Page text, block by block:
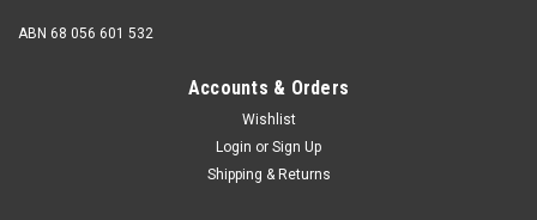
ABN 68 056 601 532
Accounts & Orders
Wishlist
Login or Sign Up
Shipping & Returns